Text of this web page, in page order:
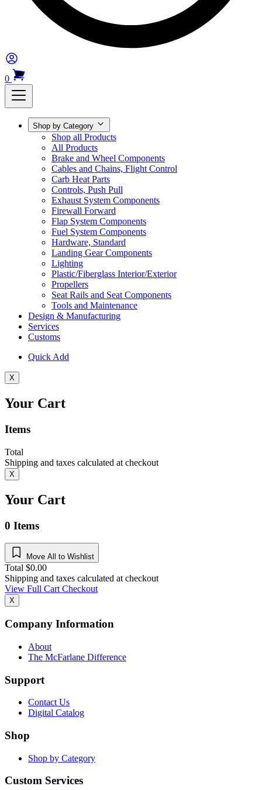
0
Shop by Category
Shop all Products
All Products
Brake and Wheel Components
Cables and Chains, Flight Control
Carb Heat Parts
Controls, Push Pull
Exhaust System Components
Firewall Forward
Flap System Components
Fuel System Components
Hardware, Standard
Landing Gear Components
Lighting
Plastic/Fiberglass Interior/Exterior
Propellers
Seat Rails and Seat Components
Tools and Maintenance
Design & Manufacturing
Services
Customs
Quick Add
X
Your Cart
Items
Total
Shipping and taxes calculated at checkout
X
Your Cart
0 Items
Move All to Wishlist
Total $0.00
Shipping and taxes calculated at checkout
View Full CartCheckout
X
Company Information
About
The McFarlane Difference
Support
Contact Us
Digital Catalog
Shop
Shop by Category
Custom Services